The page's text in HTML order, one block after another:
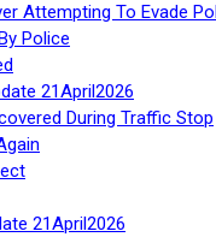
Attempting To Evade
Police
21April2026
During Traffic Stop
21April2026